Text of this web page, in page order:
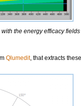
the energy efficacy
Qlumedit, that extracts